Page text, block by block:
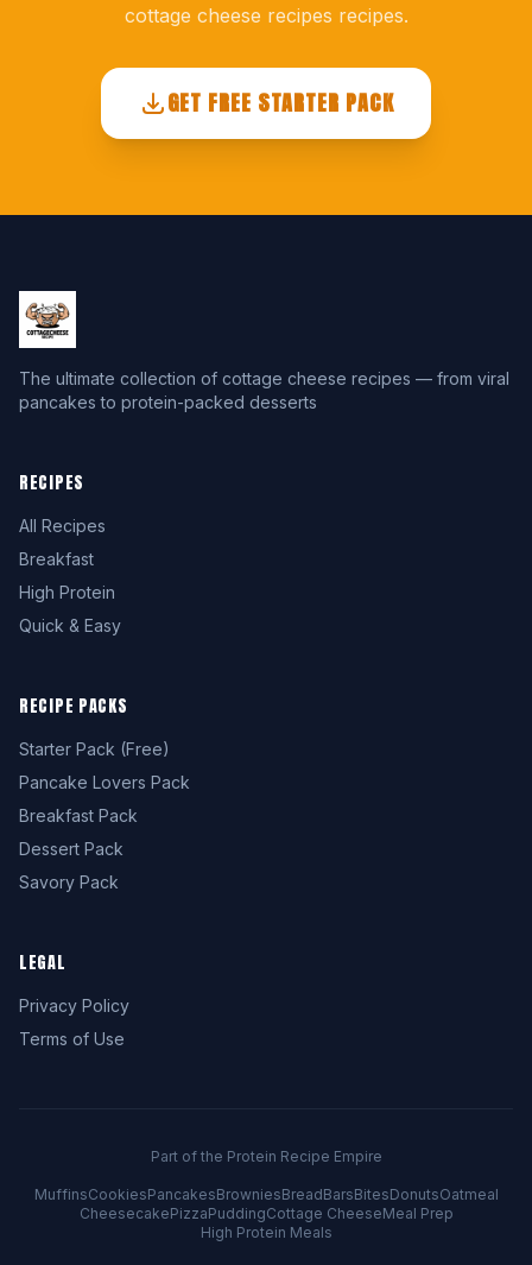
cottage cheese recipes recipes.
GET FREE STARTER PACK
The ultimate collection of cottage cheese recipes — from viral
pancakes to protein-packed desserts
RECIPES
All Recipes
Breakfast
High Protein
Quick & Easy
RECIPE PACKS
Starter Pack (Free)
Pancake Lovers Pack
Breakfast Pack
Dessert Pack
Savory Pack
LEGAL
Privacy Policy
Terms of Use
Part of the Protein Recipe Empire
MuffinsCookiesPancakesBrowniesBreadBarsBitesDonutsOatmeal
CheesecakePizzaPuddingCottage CheeseMeal Prep
High Protein Meals